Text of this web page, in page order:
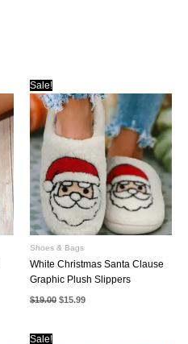
Sale!
Shoes & Bags
White Christmas Santa Clause
Graphic Plush Slippers
$19.00 Original
$15.99Current
Sale!